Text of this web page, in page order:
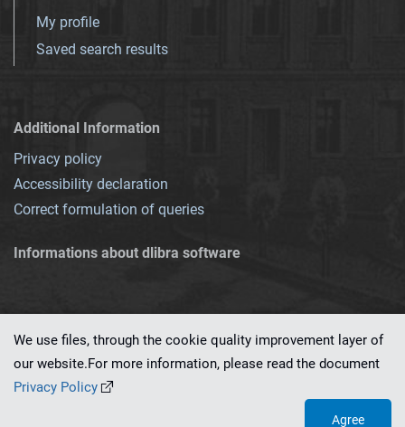
My profile
Saved search results
Additional Information
Privacy policy
Accessibility declaration
Correct formulation of queries
Informations about dlibra software
This service runs on
We use files, through the cookie quality improvement layer of
our website.For more information, please read the document
Privacy Policy
Agree